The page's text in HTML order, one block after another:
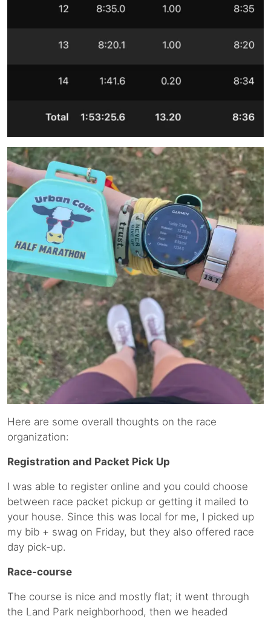
Here are some overall thoughts on the race
organization:
Registration and Packet Pick Up
I was able to register online and you could choose
between race packet pickup or getting it mailed to
your house. Since this was local for me, I picked up
my bib + swag on Friday, but they also offered race
day pick-up.
Race-course
The course is nice and mostly flat; it went through
the Land Park neighborhood, then we headed